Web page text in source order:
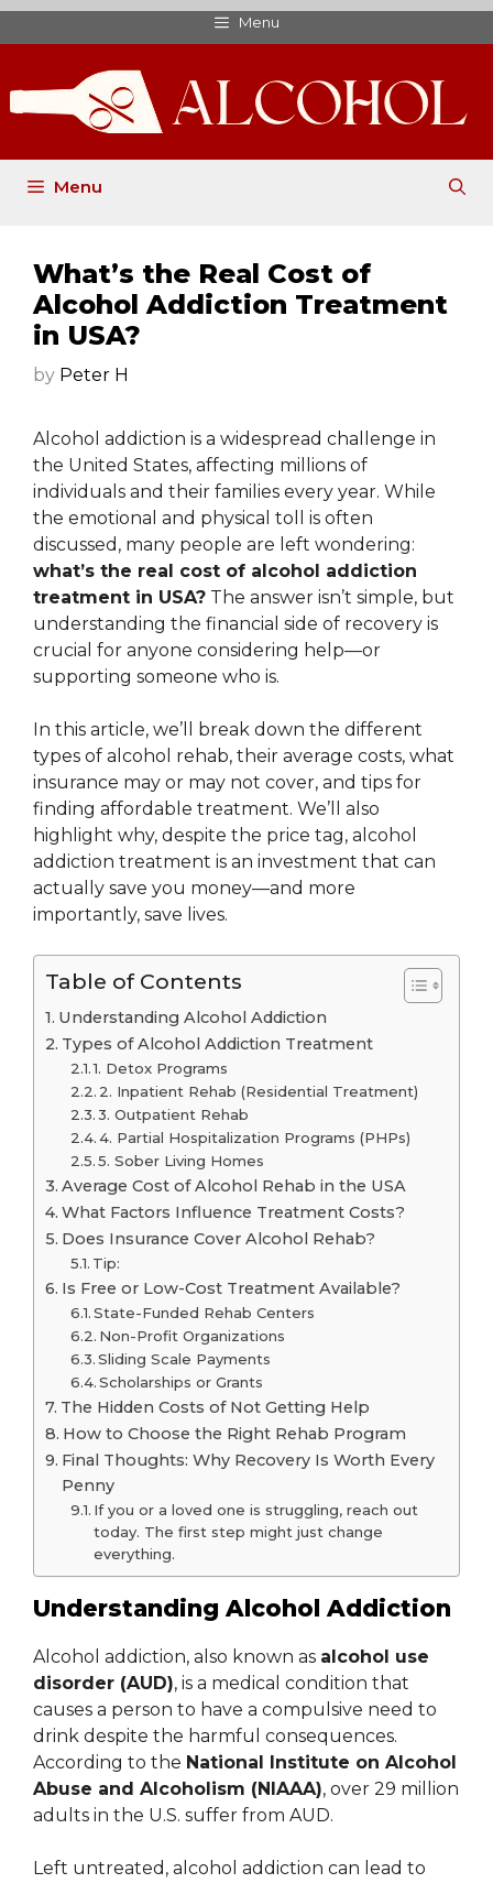
Skip
Menu
Menu
What’s the Real Cost of
Alcohol Addiction Treatment
in USA?
by Peter H
Alcohol addiction is a widespread challenge in
the United States, affecting millions of
individuals and their families every year. While
the emotional and physical toll is often
discussed, many people are left wondering:
what’s the real cost of alcohol addiction
treatment in USA? The answer isn’t simple, but
understanding the financial side of recovery is
crucial for anyone considering help—or
supporting someone who is.
In this article, we’ll break down the different
types of alcohol rehab, their average costs, what
insurance may or may not cover, and tips for
finding affordable treatment. We’ll also
highlight why, despite the price tag, alcohol
addiction treatment is an investment that can
actually save you money—and more
importantly, save lives.
Table of Contents
Understanding Alcohol Addiction
Types of Alcohol Addiction Treatment
1. Detox Programs
2. Inpatient Rehab (Residential Treatment)
3. Outpatient Rehab
4. Partial Hospitalization Programs (PHPs)
5. Sober Living Homes
Average Cost of Alcohol Rehab in the USA
What Factors Influence Treatment Costs?
Does Insurance Cover Alcohol Rehab?
Tip:
Is Free or Low-Cost Treatment Available?
State-Funded Rehab Centers
Non-Profit Organizations
Sliding Scale Payments
Scholarships or Grants
The Hidden Costs of Not Getting Help
How to Choose the Right Rehab Program
Final Thoughts: Why Recovery Is Worth Every
Penny
If you or a loved one is struggling, reach out
today. The first step might just change
everything.
Understanding Alcohol Addiction
Alcohol addiction, also known as alcohol use
disorder (AUD), is a medical condition that
causes a person to have a compulsive need to
drink despite the harmful consequences.
According to the National Institute on Alcohol
Abuse and Alcoholism (NIAAA), over 29 million
adults in the U.S. suffer from AUD.
Left untreated, alcohol addiction can lead to